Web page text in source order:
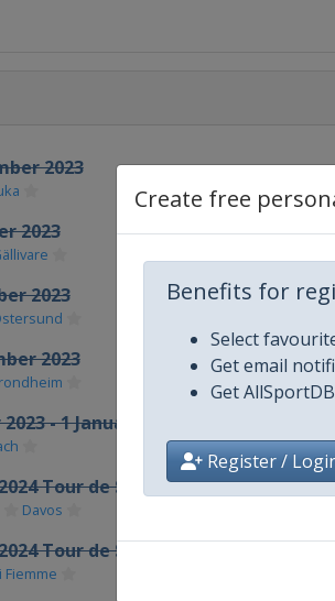
Create free
Benefits for
Select
Get email
Get
Register /
2023
2023
2023
2023
- 1 January 2024 Tour de Ski
Tour de Ski
Davos
Tour de Ski
Fiemme